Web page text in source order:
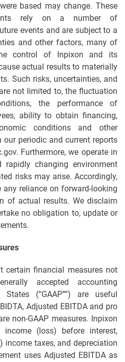
based may change. These
rely on a number of
events and are subject to a
and other factors, many of
control of Inpixon and its
actual results to materially
Such risks, uncertainties, and
not limited to, the fluctuation
the performance of
ability to obtain financing,
conditions and other
periodic and current reports
Furthermore, we operate in
changing environment
risks may arise. Accordingly,
reliance on forward-looking
of actual results. We disclaim
no obligation to, update or
certain financial measures not
accepted accounting
(“GAAP””) are useful
Adjusted EBITDA and pro
non-GAAP measures. Inpixon
income (loss) before interest,
income taxes, and depreciation
uses Adjusted EBITDA as